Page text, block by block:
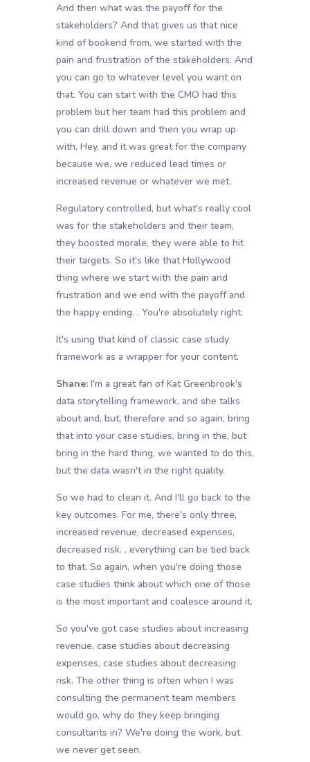
And then what was the payoff for the
stakeholders? And that gives us that nice
kind of bookend from, we started with the
pain and frustration of the stakeholders. And
you can go to whatever level you want on
that. You can start with the CMO had this
problem but her team had this problem and
you can drill down and then you wrap up
with, Hey, and it was great for the company
because we, we reduced lead times or
increased revenue or whatever we met.
Regulatory controlled, but what's really cool
was for the stakeholders and their team,
they boosted morale, they were able to hit
their targets. So it's like that Hollywood
thing where we start with the pain and
frustration and we end with the payoff and
the happy ending. . You're absolutely right.
It's using that kind of classic case study
framework as a wrapper for your content.
Shane:I'm a great fan of Kat Greenbrook's
data storytelling framework, and she talks
about and, but, therefore and so again, bring
that into your case studies, bring in the, but
bring in the hard thing, we wanted to do this,
but the data wasn't in the right quality.
So we had to clean it. And I'll go back to the
key outcomes. For me, there's only three,
increased revenue, decreased expenses,
decreased risk. , everything can be tied back
to that. So again, when you're doing those
case studies think about which one of those
is the most important and coalesce around it.
So you've got case studies about increasing
revenue, case studies about decreasing
expenses, case studies about decreasing
risk. The other thing is often when I was
consulting the permanent team members
would go, why do they keep bringing
consultants in? We're doing the work, but
we never get seen.